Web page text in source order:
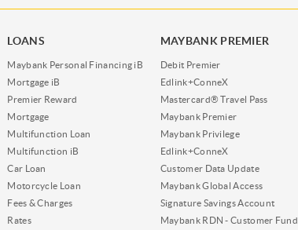
LOANS
Maybank Personal Financing iB
Mortgage iB
Premier Reward
Mortgage
Multifunction Loan
Multifunction iB
Car Loan
Motorcycle Loan
Fees & Charges
Rates
MAYBANK PREMIER
Debit Premier
Edlink+ConneX
Mastercard® Travel Pass
Maybank Premier
Maybank Privilege
Edlink+ConneX
Customer Data Update
Maybank Global Access
Signature Savings Account
Maybank RDN - Customer Fund